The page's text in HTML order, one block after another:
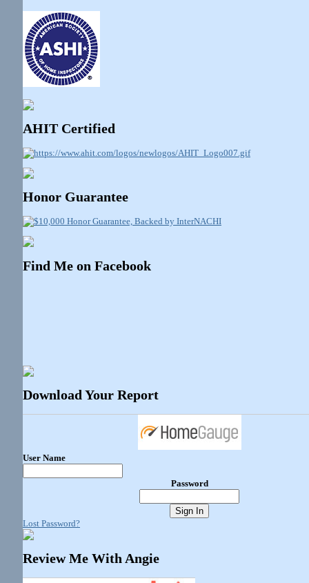
AHIT Certified
Honor Guarantee
Find Me on Facebook
Download Your Report
User Name
Password
Lost Password?
Review Me With Angie